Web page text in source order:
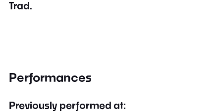
Trad.
Performances
Previously performed at: